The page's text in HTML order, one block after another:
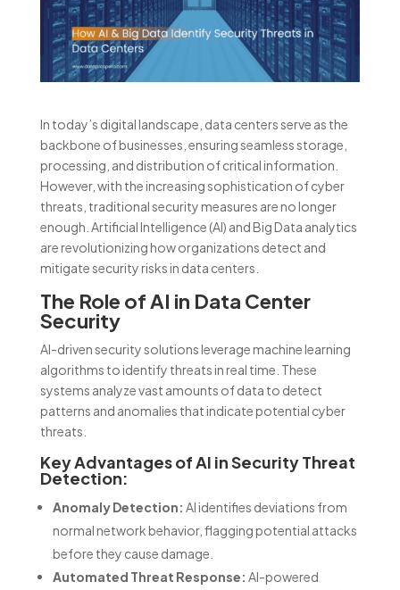
In today’s digital landscape, data centers serve as the
backbone of businesses, ensuring seamless storage,
processing, and distribution of critical information.
However, with the increasing sophistication of cyber
threats, traditional security measures are no longer
enough. Artificial Intelligence (AI) and Big Data analytics
are revolutionizing how organizations detect and
mitigate security risks in data centers.
The Role of AI in Data Center
Security
AI-driven security solutions leverage machine learning
algorithms to identify threats in real time. These
systems analyze vast amounts of data to detect
patterns and anomalies that indicate potential cyber
threats.
Key Advantages of AI in Security Threat
Detection:
Anomaly Detection: AI identifies deviations from
normal network behavior, flagging potential attacks
before they cause damage.
Automated Threat Response: AI-powered